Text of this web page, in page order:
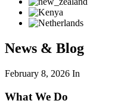
News & Blog
February 8, 2026 In
What We Do